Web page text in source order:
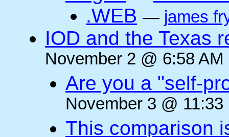
.WEB — james
IOD and the Texas
November 2 @ 6:58 AM
Are you a "self-
November 3 @
This comparison